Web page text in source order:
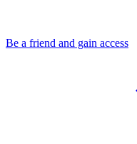
Be a friend and gain access